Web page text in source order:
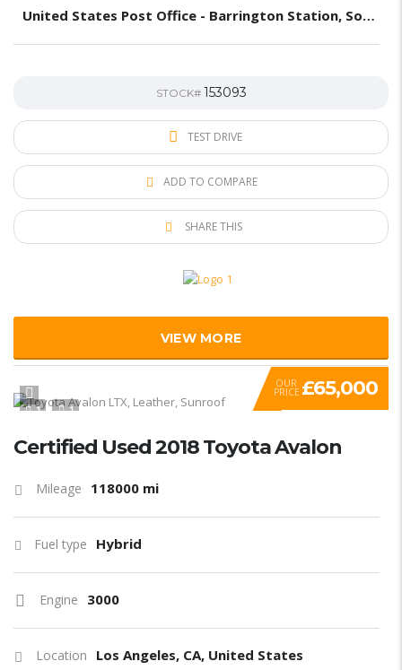
United States Post Office - Barrington Station, South Barrington Avenue, Los Angeles, CA, United States
STOCK# 153093
TEST DRIVE
ADD TO COMPARE
SHARE THIS
VIEW MORE
1 1
OUR
PRICE £65,000
Certified Used 2018 Toyota Avalon
Mileage 118000 mi
Fuel type Hybrid
Engine 3000
Location Los Angeles, CA, United States